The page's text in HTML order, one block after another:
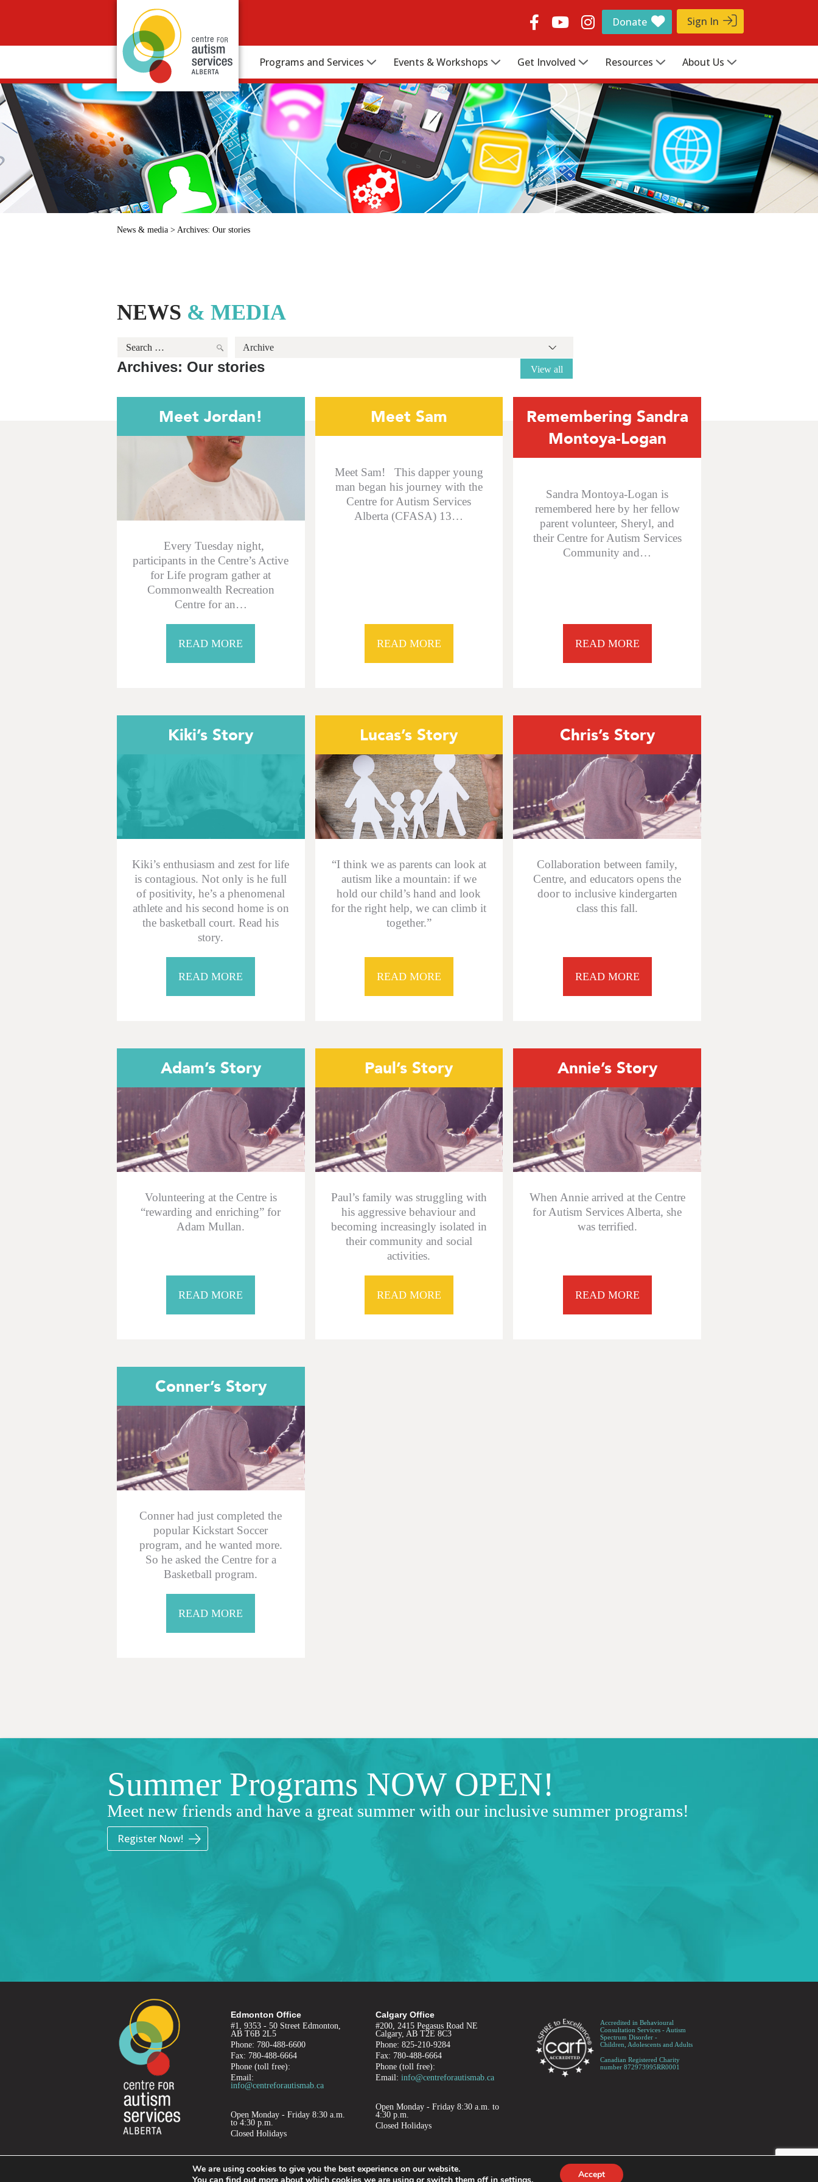
Donate Sign In
Programs and Services Events & Workshops Get Involved Resources About Us
News & media > Archives: Our stories
NEWS & MEDIA
for:
Archive
View all
Archives: Our stories
Meet Jordan!
Every Tuesday night,
participants in the Centre’s Active
for Life program gather at
Commonwealth Recreation
Centre for an…
READ MORE
Meet Sam
Meet Sam! This dapper young
man began his journey with the
Centre for Autism Services
Alberta (CFASA) 13…
READ MORE
Remembering Sandra
Montoya-Logan
Sandra Montoya-Logan is
remembered here by her fellow
parent volunteer, Sheryl, and
their Centre for Autism Services
Community and…
READ MORE
Kiki’s Story
Kiki’s enthusiasm and zest for life
is contagious. Not only is he full
of positivity, he’s a phenomenal
athlete and his second home is on
the basketball court. Read his
story.
READ MORE
Lucas’s Story
“I think we as parents can look at
autism like a mountain: if we
hold our child’s hand and look
for the right help, we can climb it
together.”
READ MORE
Chris’s Story
Collaboration between family,
Centre, and educators opens the
door to inclusive kindergarten
class this fall.
READ MORE
Adam’s Story
Volunteering at the Centre is
“rewarding and enriching” for
Adam Mullan.
READ MORE
Paul’s Story
Paul’s family was struggling with
his aggressive behaviour and
becoming increasingly isolated in
their community and social
activities.
READ MORE
Annie’s Story
When Annie arrived at the Centre
for Autism Services Alberta, she
was terrified.
READ MORE
Conner’s Story
Conner had just completed the
popular Kickstart Soccer
program, and he wanted more.
So he asked the Centre for a
Basketball program.
READ MORE
Summer Programs NOW OPEN!
Meet new friends and have a great summer with our inclusive summer programs!
Register Now!
Edmonton Office
#1, 9353 - 50 Street Edmonton,
AB T6B 2L5
Phone: 780-488-6600
Fax: 780-488-6664
Phone (toll free):
Email:
info@centreforautismab.ca
Open Monday - Friday 8:30 a.m.
to 4:30 p.m.
Closed Holidays
Calgary Office
#200, 2415 Pegasus Road NE
Calgary, AB T2E 8C3
Phone: 825-210-9284
Fax: 780-488-6664
Phone (toll free):
Email: info@centreforautismab.ca
Open Monday - Friday 8:30 a.m. to
4:30 p.m.
Closed Holidays
Accredited in Behavioural
Consultation Services - Autism
Spectrum Disorder -
Children, Adolescents and Adults
Canadian Registered Charity
number 872973995RR0001
TERMS OF USE REFUND POLICY
We are using cookies to give you the best experience on our website.
Accept